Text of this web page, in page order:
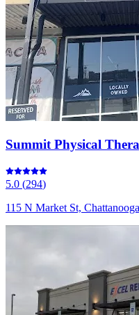
Summit Physical
5.0 (294)
115 N Market St,